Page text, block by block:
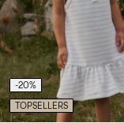
-20%
TOPSELLERS